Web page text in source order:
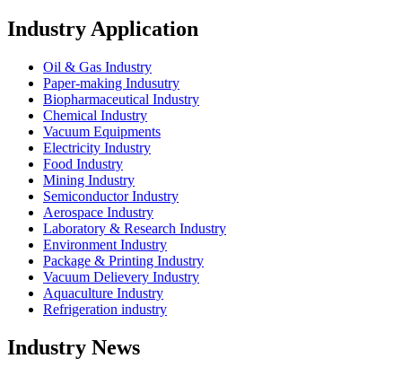
Industry Application
Oil & Gas Industry
Paper-making Indusutry
Biopharmaceutical Industry
Chemical Industry
Vacuum Equipments
Electricity Industry
Food Industry
Mining Industry
Semiconductor Industry
Aerospace Industry
Laboratory & Research Industry
Environment Industry
Package & Printing Industry
Vacuum Delievery Industry
Aquaculture Industry
Refrigeration industry
Industry News